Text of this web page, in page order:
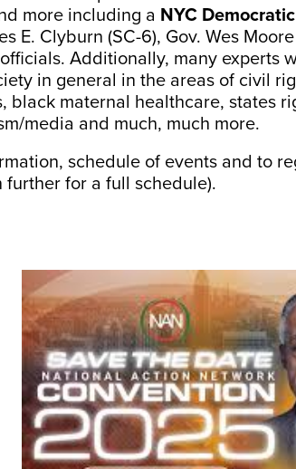
more including a NYC
E. Clyburn (SC-6), Gov. Wes
Additionally, many experts
in general in the areas of civil
black maternal healthcare, states
media and much, much more.
schedule of events and to
for a full schedule).